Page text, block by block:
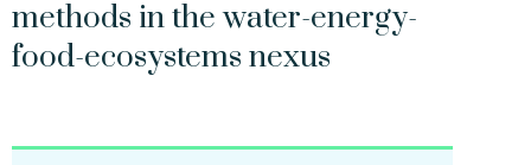
methods in the water-energy-
food-ecosystems nexus